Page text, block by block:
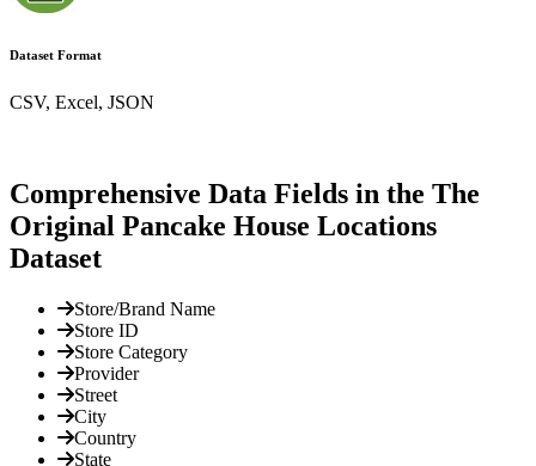
Dataset Format
CSV, Excel, JSON
Comprehensive Data Fields in the The
Original Pancake House Locations
Dataset
Store/Brand Name
Store ID
Store Category
Provider
Street
City
Country
State